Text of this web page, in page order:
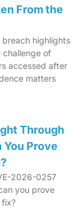
From the
highlights
challenge of
accessed after
matters
Through
You Prove
2026-0257
you prove